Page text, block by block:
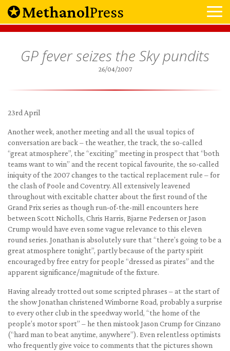
MethanolPress
GP fever seizes the Sky pundits
26/04/2007
23rd April
Another week, another meeting and all the usual topics of
conversation are back – the weather, the track, the so-called
“great atmosphere”, the “exciting” meeting in prospect that “both
teams want to win” and the recent topical favourite, the so-called
iniquity of the 2007 changes to the tactical replacement rule – for
the clash of Poole and Coventry. All extensively leavened
throughout with excitable chatter about the first round of the
Grand Prix series as though run-of-the-mill encounters here
between Scott Nicholls, Chris Harris, Bjarne Pedersen or Jason
Crump would have even some vague relevance to this eleven
round series. Jonathan is absolutely sure that “there’s going to be a
great atmosphere tonight”, partly because of the party spirit
encouraged by free entry for people “dressed as pirates” and the
apparent significance/magnitude of the fixture.
Having already trotted out some scripted phrases – at the start of
the show Jonathan christened Wimborne Road, probably a surprise
to every other club in the speedway world, “the home of the
people’s motor sport” – he then mistook Jason Crump for Cinzano
(“hard man to beat anytime, anywhere”). Even relentless optimists
who frequently give voice to comments that the pictures shown